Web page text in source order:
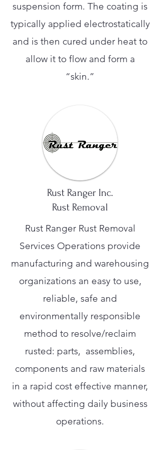
suspension form. The coating is
typically applied electrostatically
and is then cured under heat to
allow it to flow and form a
“skin.”
Rust Ranger Inc.
Rust Removal
Rust Ranger Rust Removal
Services Operations provide
manufacturing and warehousing
organizations an easy to use,
reliable, safe and
environmentally responsible
method to resolve/reclaim
rusted: parts, assemblies,
components and raw materials
in a rapid cost effective manner,
without affecting daily business
operations.